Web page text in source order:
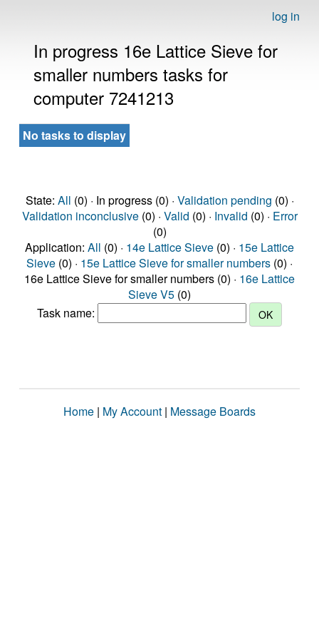
log in
In progress 16e Lattice Sieve for
smaller numbers tasks for
computer 7241213
No tasks to display
State: All (0) · In progress (0) · Validation pending (0) ·
Validation inconclusive(0) · Valid (0) · Invalid (0) · Error
(0)
Application: All (0) · 14e Lattice Sieve (0) · 15e Lattice
Sieve (0) · 15e Lattice Sieve for smaller numbers (0) ·
16e Lattice Sieve for smaller numbers (0) · 16e Lattice
Sieve V5 (0)
Task name:
Home | My Account | Message Boards